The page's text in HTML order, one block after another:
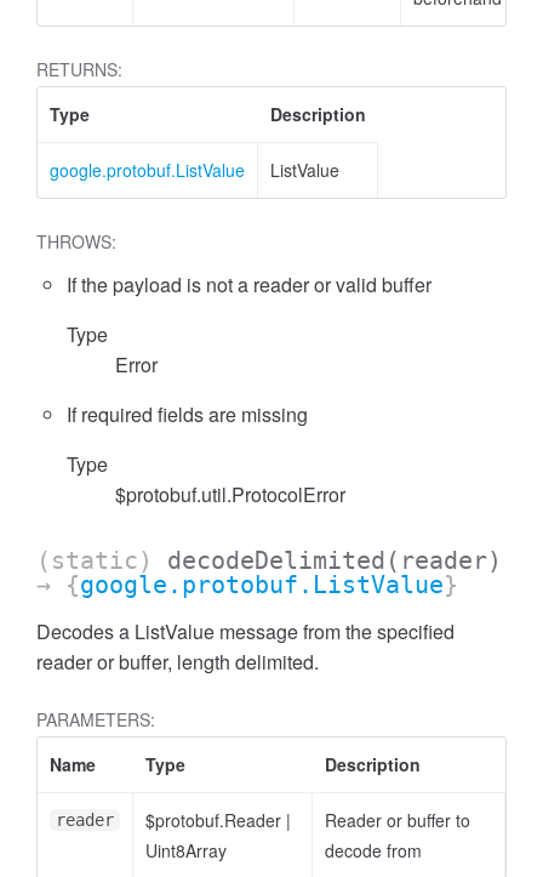
RETURNS:
Type
Description
google.protobuf.ListValue ListValue
THROWS:
If the payload is not a reader or valid buffer
Type
Error
If required fields are missing
Type
$protobuf.util.ProtocolError
(static) decodeDelimited (reader)
→ {google.protobuf.ListValue}
Decodes a ListValue message from the specified
reader or buffer, length delimited.
PARAMETERS:
Name
Type Description
reader $protobuf.Reader |
Uint8Array
Reader or buffer to
decode from